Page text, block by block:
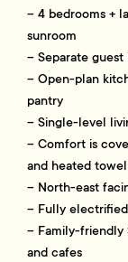
– 4 bedrooms +
sunroom
– Separate
– Open-plan
pantry
– Single-level
– Comfort is
and heated
– North-east
– Fully
– Family-friendly
and cafes